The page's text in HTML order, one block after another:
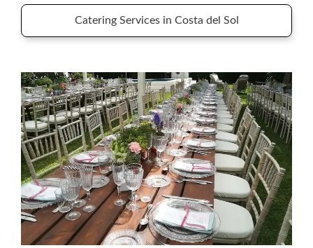
Catering Services in Costa del Sol